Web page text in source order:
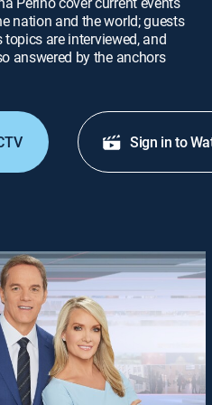
nation and the world; guests
are interviewed, and
answered by the anchors
Sign in to